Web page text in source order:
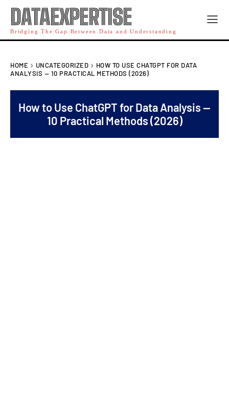
DATAEXPERTISE
Bridging The Gap Between Data and Understanding
HOME UNCATEGORIZED
HOW TO USE CHATGPT FOR DATA
ANALYSIS — 10 PRACTICAL METHODS (2026)
How to Use ChatGPT for Data Analysis —
10 Practical Methods (2026)